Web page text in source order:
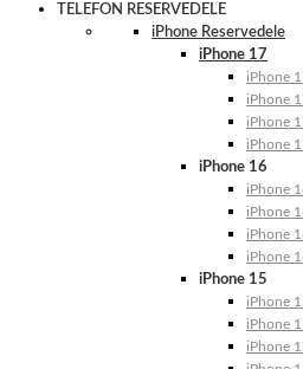
TELEFON RESERVEDELE
iPhone Reservedele
iPhone 17
iPhone
iPhone
iPhone
iPhone
iPhone 16
iPhone
iPhone
iPhone
iPhone
iPhone 15
iPhone
iPhone
iPhone